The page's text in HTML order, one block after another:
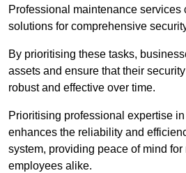
Professional maintenance services
solutions for comprehensive
By prioritising these tasks,
assets and ensure that their
robust and effective over time.
Prioritising professional expertise
enhances the reliability and
system, providing peace of mind for
employees alike.